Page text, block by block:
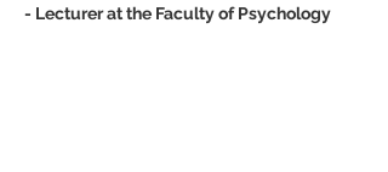
- Lecturer at the Faculty of Psychology